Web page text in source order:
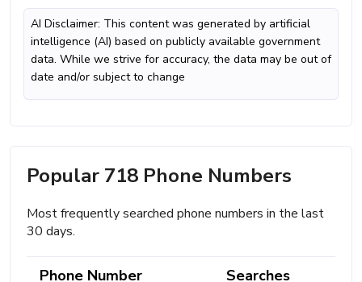
AI Disclaimer: This content was generated by artificial
intelligence (AI) based on publicly available government
data. While we strive for accuracy, the data may be out of
date and/or subject to change
Popular 718 Phone Numbers
Most frequently searched phone numbers in the last
30 days.
Phone Number Searches